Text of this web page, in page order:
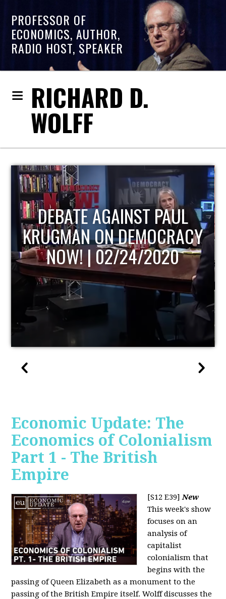
PROFESSOR OF
ECONOMICS, AUTHOR,
RADIO HOST, SPEAKER
RICHARD D.
WOLFF
HOST OF ECONOMIC
UPDATE
Economic Update: The
Economics of Colonialism
Part 1 - The British
Empire
[S12 E39]New
This week's show
focuses on an
analysis of
capitalist
colonialism that
begins with the
passing of Queen Elizabeth as a monument to the
passing of the British Empire itself. Wolff discusses the